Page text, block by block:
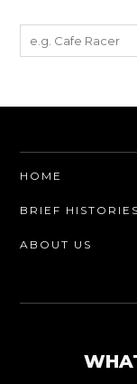
HOME
BRIEF HISTORIES
ABOUT US